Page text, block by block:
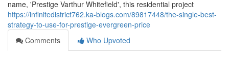
name, 'Prestige Varthur Whitefield', this residential project
https://infinitedistrict762.ka-blogs.com/89817448/the-single-best-
strategy-to-use-for-prestige-evergreen-price
Comments
Who Upvoted